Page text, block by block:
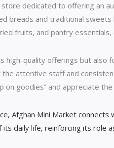
dedicated to offering an
breads and traditional
fruits, and pantry
high-quality offerings but also
attentive staff and
goodies” and appreciate the
Afghan Mini Market
daily life, reinforcing its role